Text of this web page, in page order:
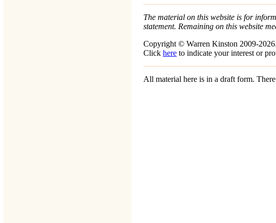
The material on this website is for
statement. Remaining on this website
Copyright © Warren Kinston 2009-
Click here to indicate your interest or
All material here is in a draft form.